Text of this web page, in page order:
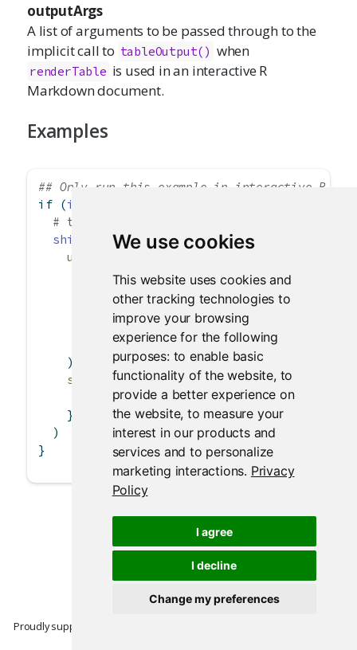
We use cookies
This website uses cookies and
other tracking technologies to
improve your browsing
experience for the following
purposes: to enable basic
functionality of the website, to
provide a better experience on
the website,to measure your
interest in our products and
services and to personalize
marketing interactions. Privacy
Policy
I agree
I decline
Change my preferences
outputArgs
A list of arguments to be passed through to the
implicit call to tableOutput() when
renderTable is used in an interactive R
Markdown document.
Examples
## Only run this example in interactive R
if (interactive
# table example
shinyApp
(
ui =
fluidRow (
column
12
tableOutput
('table'
    ),
server = function (input, output) {
      output
$table <- renderTable(iris)
    }
  )
}
Proudly supported by